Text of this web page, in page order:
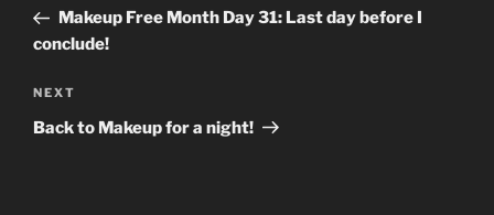
PostMakeup Free Month Day 31: Last day before I
conclude!
Next
Post
NEXT
Back to Makeup for a night!